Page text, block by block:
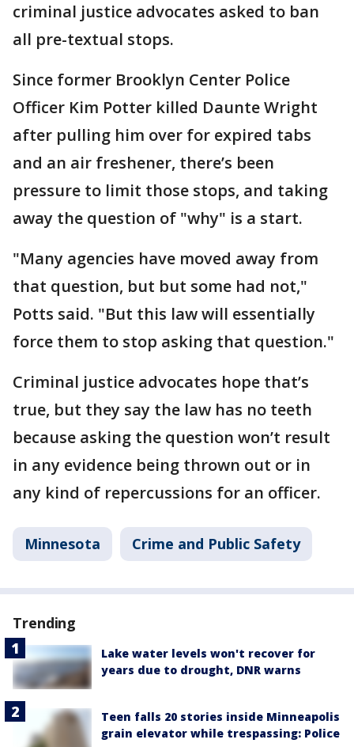
criminal justice advocates asked to ban
all pre-textual stops.
Since former Brooklyn Center Police
Officer Kim Potter killed Daunte Wright
after pulling him over for expired tabs
and an air freshener, there’s been
pressure to limit those stops, and taking
away the question of "why" is a start.
"Many agencies have moved away from
that question, but but some had not,"
Potts said. "But this law will essentially
force them to stop asking that question."
Criminal justice advocates hope that’s
true, but they say the law has no teeth
because asking the question won’t result
in any evidence being thrown out or in
any kind of repercussions for an officer.
Minnesota Crime and Public Safety
Trending
Lake water levels won't recover for
years due to drought, DNR warns
Teen falls 20 stories inside Minneapolis
grain elevator while trespassing: Police